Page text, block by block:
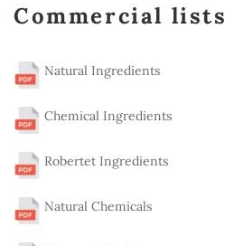
Commercial lists
Natural Ingredients
Chemical Ingredients
Robertet Ingredients
Natural Chemicals